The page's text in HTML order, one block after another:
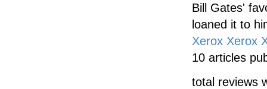
Bill Gates'
loaned it to
Xerox Xerox
10 articles
total reviews